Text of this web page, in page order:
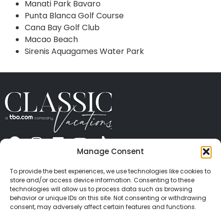
Manage Consent
To provide the best experiences, we use technologies like cookies to
store and/or access device information. Consenting to these
technologies will allow us to process data such as browsing
behavior or unique IDs on this site. Not consenting or withdrawing
consent, may adversely affect certain features and functions.
Manati Park Bavaro
Punta Blanca Golf Course
Cana Bay Golf Club
Macao Beach
Sirenis Aquagames Water Park
CONTACT US PRESS
PRIVACY
TERMS OF USE
TRAVEL PROTECTION
© 2026 Classic Vacations. All rights reserved.
Content and images on this site may be the
copyrighted property of others. All such material may